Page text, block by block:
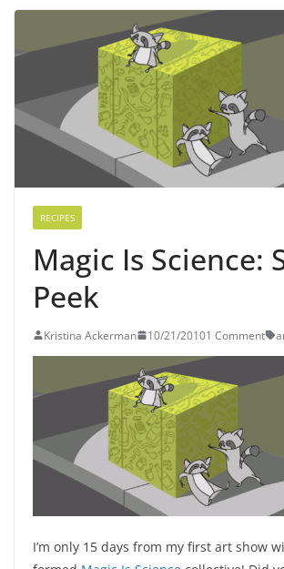
RECIPES
Magic Is Science:
Peek
Kristina Ackerman 10/21/20101 Comment
I’m only 15 days from my first art show